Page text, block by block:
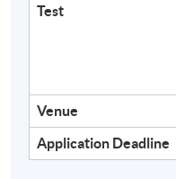
Different styles
characteristics
Test
Venue
Application Deadline